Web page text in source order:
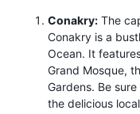
Conakry: The
Conakry is a
Ocean. It
Grand Mosque,
Gardens. Be
the delicious